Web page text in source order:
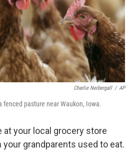
Charlie Neibergall / AP
fenced pasture near Waukon, Iowa.
at your local grocery store
grandparents used to eat.